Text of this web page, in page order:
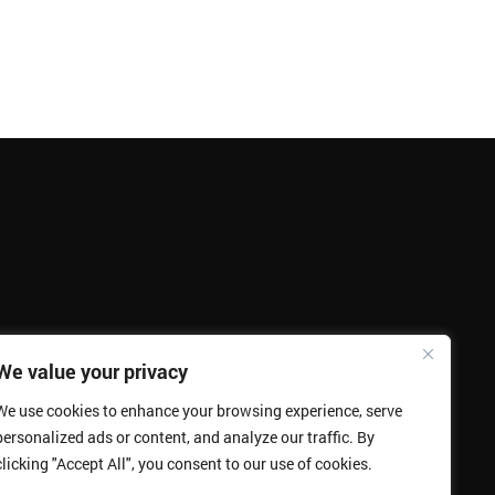
value your privacy
use cookies to enhance your browsing experience, serve
ads or content, and analyze our traffic. By
"Accept All", you consent to our use of cookies.